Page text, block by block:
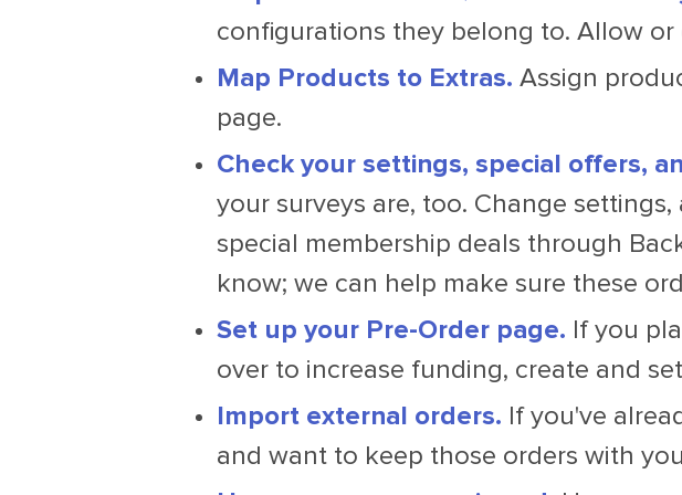
configurations they belong to. Allow
Map Products to Extras. Assign
page.
Check your settings, special offers,
your surveys are, too. Change
special membership deals through
know; we can help make sure these
Set up your Pre-Order page. If you
over to increase funding, create and
Import external orders. If you've
and want to keep those orders with